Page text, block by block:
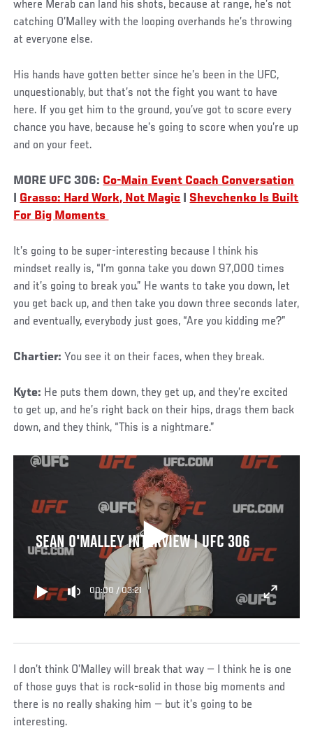
where Merab can land his shots, because at range, he’s not
catching O’Malley with the looping overhands he’s throwing
at everyone else.
His hands have gotten better since he’s been in the UFC,
unquestionably, but that’s not the fight you want to have
here. If you get him to the ground, you’ve got to score every
chance you have, because he’s going to score when you’re up
and on your feet.
MORE UFC 306: Co-Main Event Coach Conversation
Grasso: Hard Work, Not Magic
Shevchenko Is Built
For Big Moments
It’s going to be super-interesting because I think his
mindset really is, “I’m gonna take you down 97,000 times
and it’s going to break you.” He wants to take you down, let
you get back up, and then take you down three seconds later,
and eventually, everybody just goes, “Are you kidding me?”
Chartier: You see it on their faces, when they break.
Kyte: He puts them down, they get up, and they’re excited
to get up, and he’s right back on their hips, drags them back
down, and they think, “This is a nightmare.”
SEAN O'MALLEY INTERVIEW | UFC 306
00:00 /03:21
I don’t think O’Malley will break that way — I think he is one
of those guys that is rock-solid in those big moments and
there is no really shaking him — but it’s going to be
interesting.